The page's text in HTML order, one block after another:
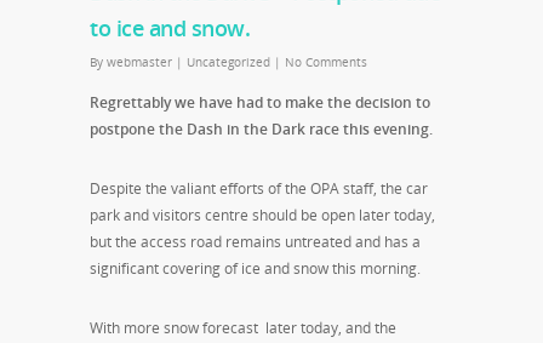
to ice and snow.
By webmaster | Uncategorized | No Comments
Regrettably we have had to make the decision to
postpone the Dash in the Dark race this evening.
Despite the valiant efforts of the OPA staff, the car
park and visitors centre should be open later today,
but the access road remains untreated and has a
significant covering of ice and snow this morning.
With more snow forecast later today, and the